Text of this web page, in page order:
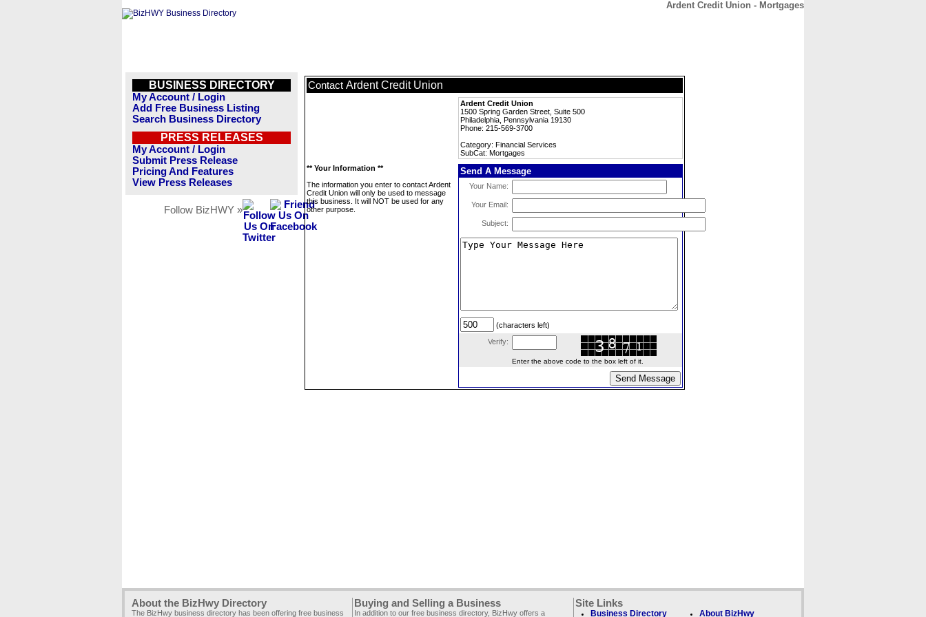
Ardent Credit Union - Mortgages
BUSINESS DIRECTORY
My Account / Login
Add Free Business Listing
Search Business Directory
PRESS RELEASES
My Account / Login
Submit Press Release
Pricing And Features
View Press Releases
Follow BizHWY »
Contact Ardent Credit Union
Ardent Credit Union
1500 Spring Garden Street, Suite 500
Philadelphia, Pennsylvania 19130
Phone: 215-569-3700
Category: Financial Services
SubCat: Mortgages
** Your Information **
The information you enter to contact Ardent
Credit Union will only be used to message
this business. It will NOT be used for any
other purpose.
Send A Message
Your Name:
Your Email:
Subject:
(characters left)
Verify:
Enter the above code to the box left of it.
About the BizHwy Directory
The BizHwy business directory has been offering free business
Buying and Selling a Business
In addition to our free business directory, BizHwy offers a
Site Links
Business Directory About BizHwy